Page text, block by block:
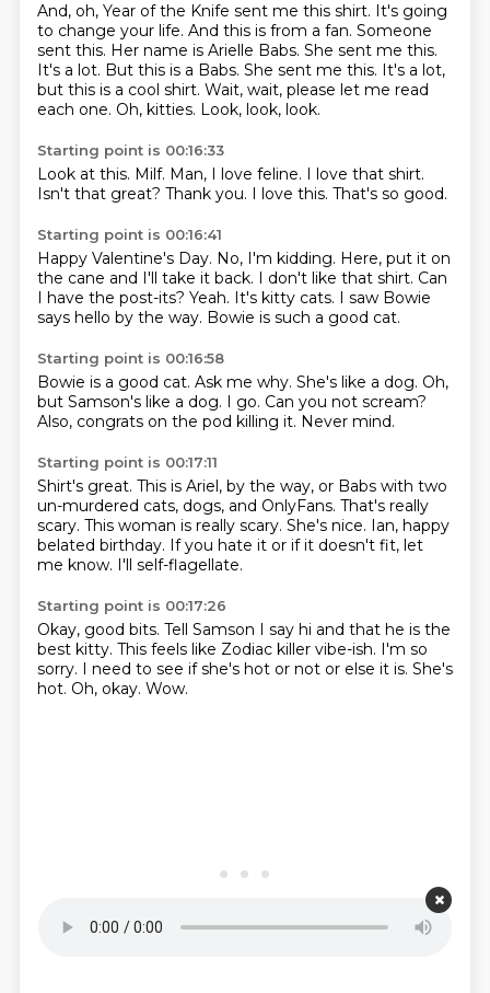
And, oh, Year of the Knife sent me this shirt. It's going
to change your life. And this is from a fan. Someone
sent this. Her name is Arielle Babs. She sent me this.
It's a lot. But this is a Babs. She sent me this. It's a lot,
but this is a cool shirt. Wait, wait, please let me read
each one. Oh, kitties. Look, look, look.
Starting point is 00:16:33
Look at this. Milf. Man, I love feline. I love that shirt.
Isn't that great? Thank you. I love this. That's so good.
Starting point is 00:16:41
Happy Valentine's Day. No, I'm kidding. Here, put it on
the cane and I'll take it back. I don't like that shirt. Can
I have the post-its? Yeah. It's kitty cats. I saw Bowie
says hello by the way. Bowie is such a good cat.
Starting point is 00:16:58
Bowie is a good cat. Ask me why. She's like a dog. Oh,
but Samson's like a dog. I go. Can you not scream?
Also, congrats on the pod killing it. Never mind.
Starting point is 00:17:11
Shirt's great. This is Ariel, by the way, or Babs with two
un-murdered cats, dogs, and OnlyFans. That's really
scary. This woman is really scary. She's nice. Ian, happy
belated birthday. If you hate it or if it doesn't fit, let
me know. I'll self-flagellate.
Starting point is 00:17:26
Okay, good bits. Tell Samson I say hi and that he is the
best kitty. This feels like Zodiac killer vibe-ish. I'm so
sorry. I need to see if she's hot or not or else it is. She's
hot. Oh, okay. Wow.